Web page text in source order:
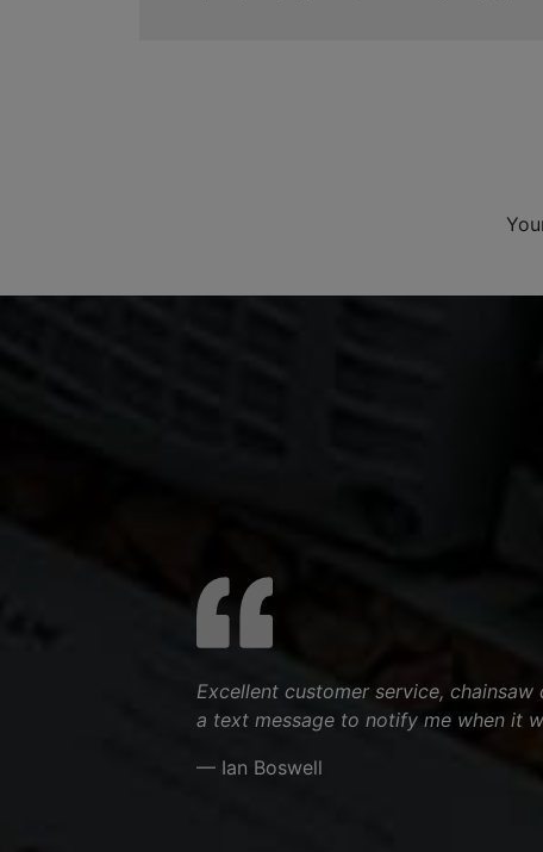
Excellent customer service, chainsaw
a text message to notify me when it
— Ian Boswell